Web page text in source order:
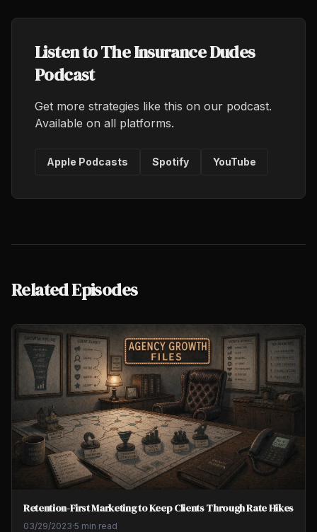
Listen to The Insurance Dudes
Podcast
Get more strategies like this on our podcast.
Available on all platforms.
Apple Podcasts Spotify YouTube
Related Episodes
Retention-First Marketing to Keep Clients Through Rate Hikes
03/29/2023·5 min read